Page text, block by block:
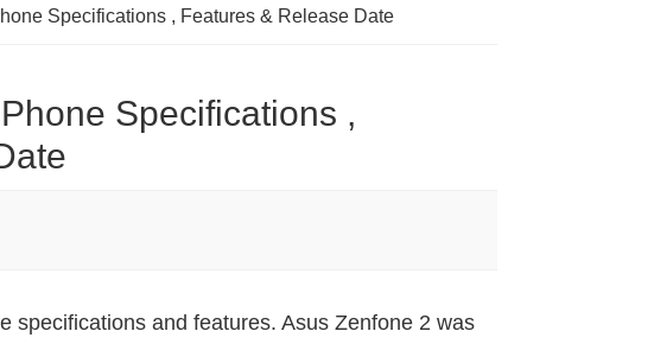
Specifications , Features & Release Date
Specifications ,
specifications and features. Asus Zenfone 2 was